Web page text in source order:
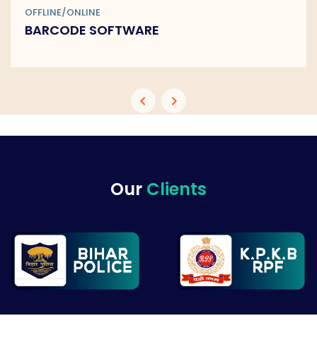
OFFLINE/ONLINE
BARCODE SOFTWARE
Our Clients